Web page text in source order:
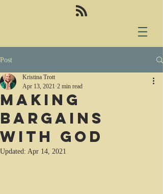
Post
Making
bargains
with God
Kristina Trott
Apr 13, 2021 2 min read
Updated: Apr 14, 2021